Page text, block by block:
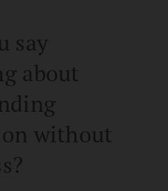
say
about
without